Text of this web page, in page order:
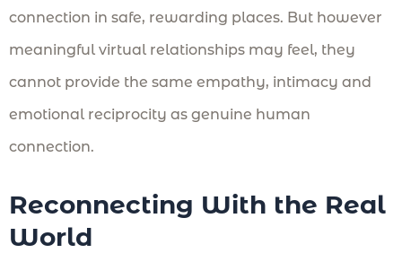
connection in safe, rewarding places. But however
meaningful virtual relationships may feel, they
cannot provide the same empathy, intimacy and
emotional reciprocity as genuine human
connection.
Reconnecting With the Real
World